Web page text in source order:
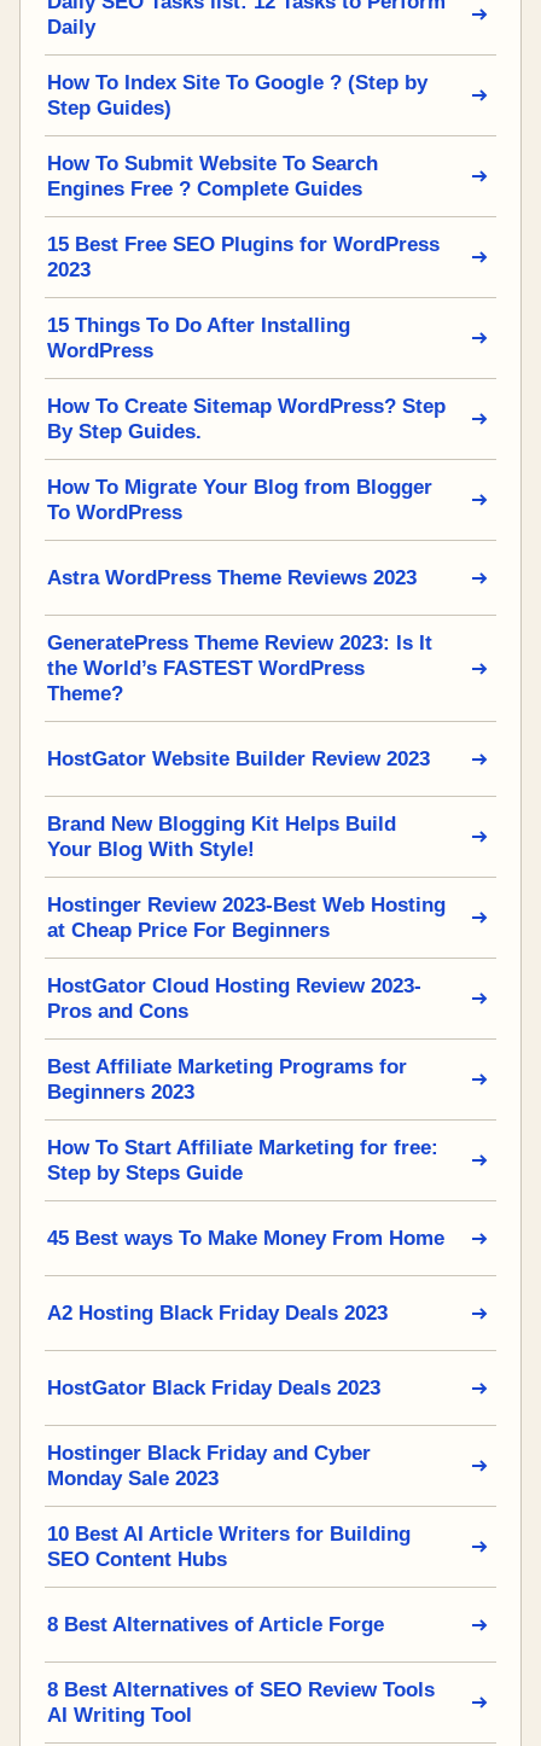
Daily
How To Index Site To Google ? (Step by
Step Guides)
How To Submit Website To Search
Engines Free ? Complete Guides
15 Best Free SEO Plugins for WordPress
2023
15 Things To Do After Installing
WordPress
How To Create Sitemap WordPress? Step
By Step Guides.
How To Migrate Your Blog from Blogger
To WordPress
Astra WordPress Theme Reviews 2023
GeneratePress Theme Review 2023: Is It
the World’s FASTEST WordPress
Theme?
HostGator Website Builder Review 2023
Brand New Blogging Kit Helps Build
Your Blog With Style!
Hostinger Review 2023-Best Web Hosting
at Cheap Price For Beginners
HostGator Cloud Hosting Review 2023-
Pros and Cons
Best Affiliate Marketing Programs for
Beginners 2023
How To Start Affiliate Marketing for free:
Step by Steps Guide
45 Best ways To Make Money From Home
A2 Hosting Black Friday Deals 2023
HostGator Black Friday Deals 2023
Hostinger Black Friday and Cyber
Monday Sale 2023
10 Best AI Article Writers for Building
SEO Content Hubs
8 Best Alternatives of Article Forge
8 Best Alternatives of SEO Review Tools
AI Writing Tool